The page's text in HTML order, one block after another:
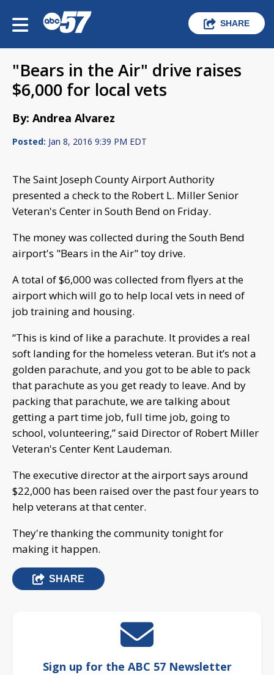
SHARE
"Bears in the Air" drive raises
$6,000 for local vets
By: Andrea Alvarez
Posted: Jan 8, 2016 9:39 PM EDT
The Saint Joseph County Airport Authority
presented a check to the Robert L. Miller Senior
Veteran's Center in South Bend on Friday.
The money was collected during the South Bend
airport's "Bears in the Air" toy drive.
A total of $6,000 was collected from flyers at the
airport which will go to help local vets in need of
job training and housing.
“This is kind of like a parachute. It provides a real
soft landing for the homeless veteran. But it’s not a
golden parachute, and you got to be able to pack
that parachute as you get ready to leave. And by
packing that parachute, we are talking about
getting a part time job, full time job, going to
school, volunteering,” said Director of Robert Miller
Veteran's Center Kent Laudeman.
The executive director at the airport says around
$22,000 has been raised over the past four years to
help veterans at that center.
They're thanking the community tonight for
making it happen.
SHARE
Sign up for the ABC 57 Newsletter